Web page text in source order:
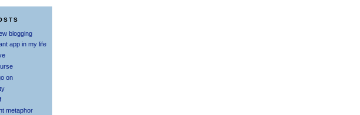
blogging
app in my life
on
metaphor